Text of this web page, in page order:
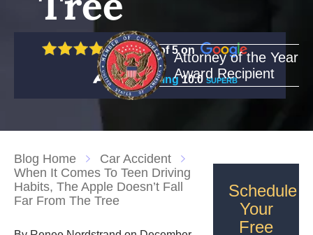
Attorney of the Year
Award Recipient
5 out of 5 on
Rating10.0 SUPERB
Blog Home
Car Accident
When It Comes To Teen Driving
Habits, The Apple Doesn’t Fall
Far From The Tree
Schedule
Your
Free